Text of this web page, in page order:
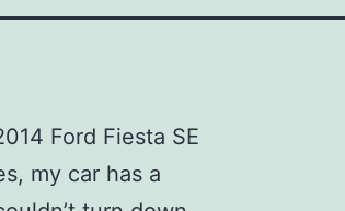
Ford Fiesta SE
my car has a